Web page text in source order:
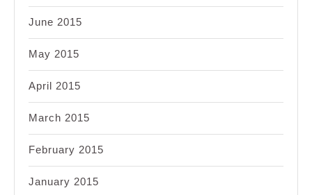
June 2015
May 2015
April 2015
March 2015
February 2015
January 2015